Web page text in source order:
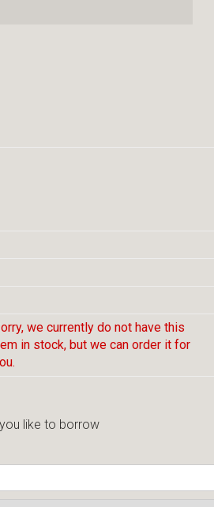
we currently do not have this
in stock, but we can order it for
like to borrow